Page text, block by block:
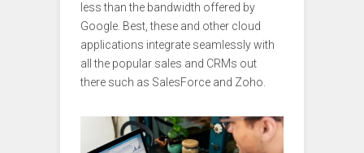
less than the bandwidth offered by
Google. Best, these and other cloud
applications integrate seamlessly with
all the popular sales and CRMs out
there such as SalesForce and Zoho.